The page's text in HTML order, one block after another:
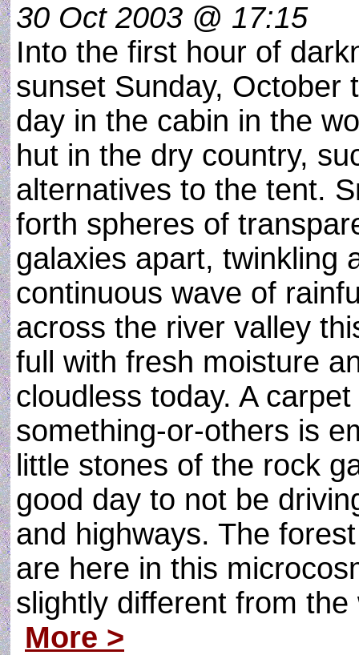
30 Oct 2003 @ 17:15
Into the first hour of
sunset Sunday, October
day in the cabin in the
hut in the dry country,
alternatives to the tent.
forth spheres of
galaxies apart, twinkling
continuous wave of
across the river valley
full with fresh moisture
cloudless today. A
something-or-others is
little stones of the rock
good day to not be
and highways. The
are here in this
slightly different from
More >